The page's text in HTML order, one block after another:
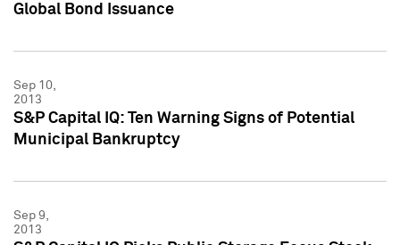
Global Bond Issuance
Sep 10,
2013
S&P Capital IQ: Ten Warning Signs of Potential
Municipal Bankruptcy
Sep 9,
2013